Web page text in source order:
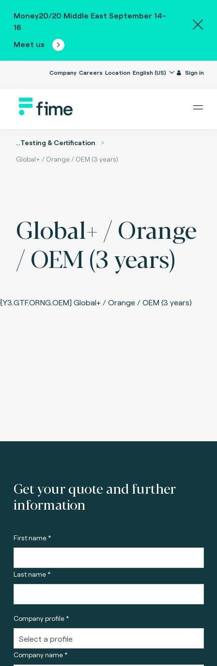
Money20/20 Middle East September 14-
16
Meet us
Company Careers Location English (US) Sign in
...Testing & Certification
Global+ / Orange / OEM (3 years)
Global+ / Orange
/ OEM (3 years)
Get your quote and further
information
First name *
Last name *
Company profile *
Company name *